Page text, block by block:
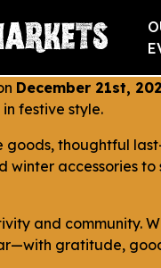
December 21st,
festive style.
thoughtful
winter accessories
and community.
gratitude,